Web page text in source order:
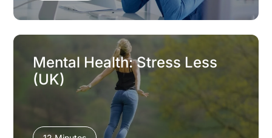
Mental Health: Stress Less
(UK)